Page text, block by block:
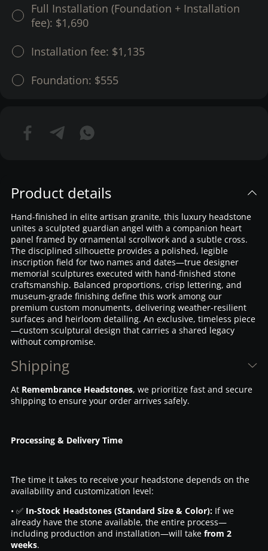
Full Installation (Foundation + Installation
fee): $1,690
Installation fee: $1,135
Foundation: $555
Product details
Hand-finished in elite artisan granite, this luxury headstone
unites a sculpted guardian angel with a companion heart
panel framed by ornamental scrollwork and a subtle cross.
The disciplined silhouette provides a polished, legible
inscription field for two names and dates—true designer
memorial sculptures executed with hand-finished stone
craftsmanship. Balanced proportions, crisp lettering, and
museum-grade finishing define this work among our
premium custom monuments, delivering weather-resilient
surfaces and heirloom detailing. An exclusive, timeless piece
—custom sculptural design that carries a shared legacy
without compromise.
Shipping
At Remembrance Headstones, we prioritize fast and secure
shipping to ensure your order arrives safely.
Processing & Delivery Time
The time it takes to receive your headstone depends on the
availability and customization level:
• ✅ In-Stock Headstones (Standard Size & Color):If we
already have the stone available, the entire process—
including production and installation—will take from 2
weeks.